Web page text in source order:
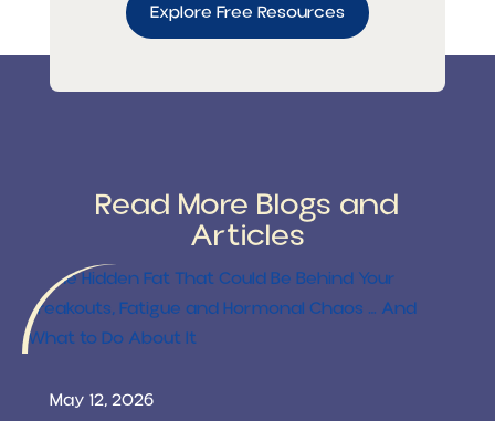
Explore Free Resources
Read More Blogs and
Articles
May 12, 2026